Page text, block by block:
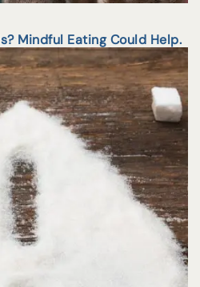
Mindful Eating Could Help.